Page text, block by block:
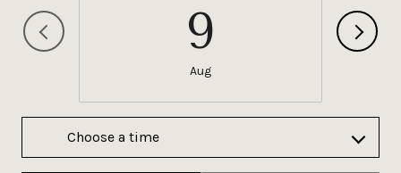
9
Aug
Choose a time